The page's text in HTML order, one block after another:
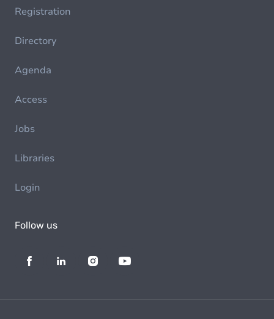
Registration
Directory
Agenda
Access
Jobs
Libraries
Login
Follow us